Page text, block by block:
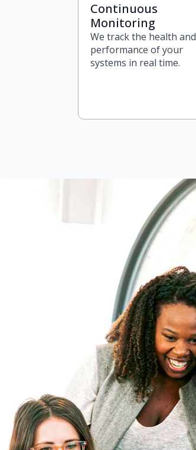
Continuous
Monitoring
We track the health and
performance of your
systems in real time.